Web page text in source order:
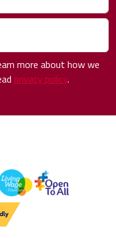
more about how we
privacy policy.